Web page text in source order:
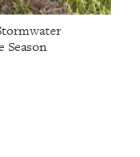
Season